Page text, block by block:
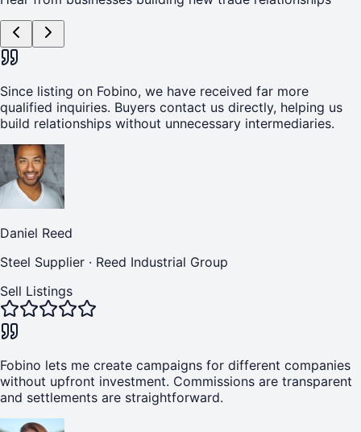
Since listing on Fobino, we have received far more
qualified inquiries. Buyers contact us directly, helping us
build relationships without unnecessary intermediaries.
Daniel Reed
Steel Supplier · Reed Industrial Group
Sell Listings
Fobino lets me create campaigns for different companies
without upfront investment. Commissions are transparent
and settlements are straightforward.